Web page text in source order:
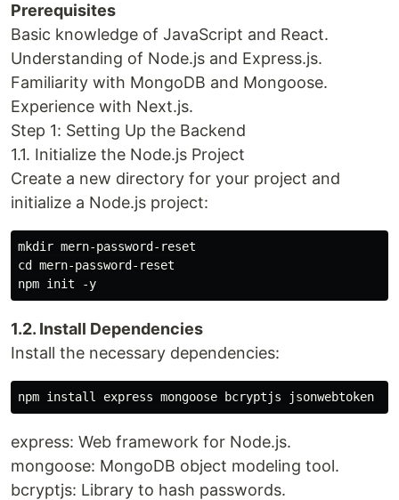
Prerequisites
Basic knowledge of JavaScript and React.
Understanding of Node.js and Express.js.
Familiarity with MongoDB and Mongoose.
Experience with Next.js.
Step 1: Setting Up the Backend
1.1. Initialize the Node.js Project
Create a new directory for your project and
initialize a Node.js project:
mkdir mern-password-reset
cd mern-password-reset
1.2. Install Dependencies
Install the necessary dependencies:
express: Web framework for Node.js.
mongoose: MongoDB object modeling tool.
bcryptjs: Library to hash passwords.